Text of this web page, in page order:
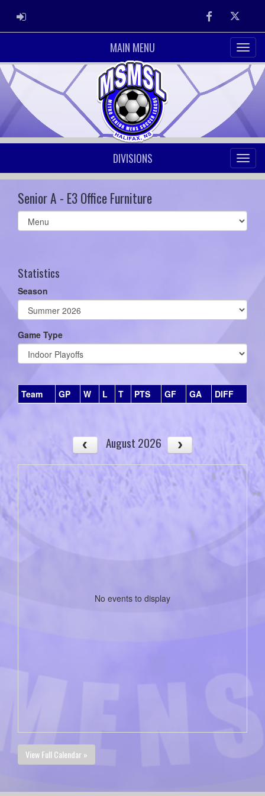
ADMIN LOGIN FacebookTwitter
MAIN MENU
DIVISIONS
Senior A - E3 Office Furniture
Select
list(select
Statistics
Season
Game Type
Team GP W L T PTS GF GA DIFF
August 2026
No events to display
View Full Calendar »